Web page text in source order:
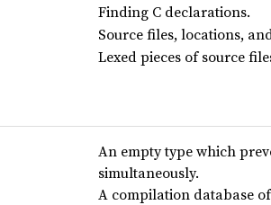
Finding C declarations.
Source files, locations,
Lexed pieces of source
An empty type which
simultaneously.
A compilation database